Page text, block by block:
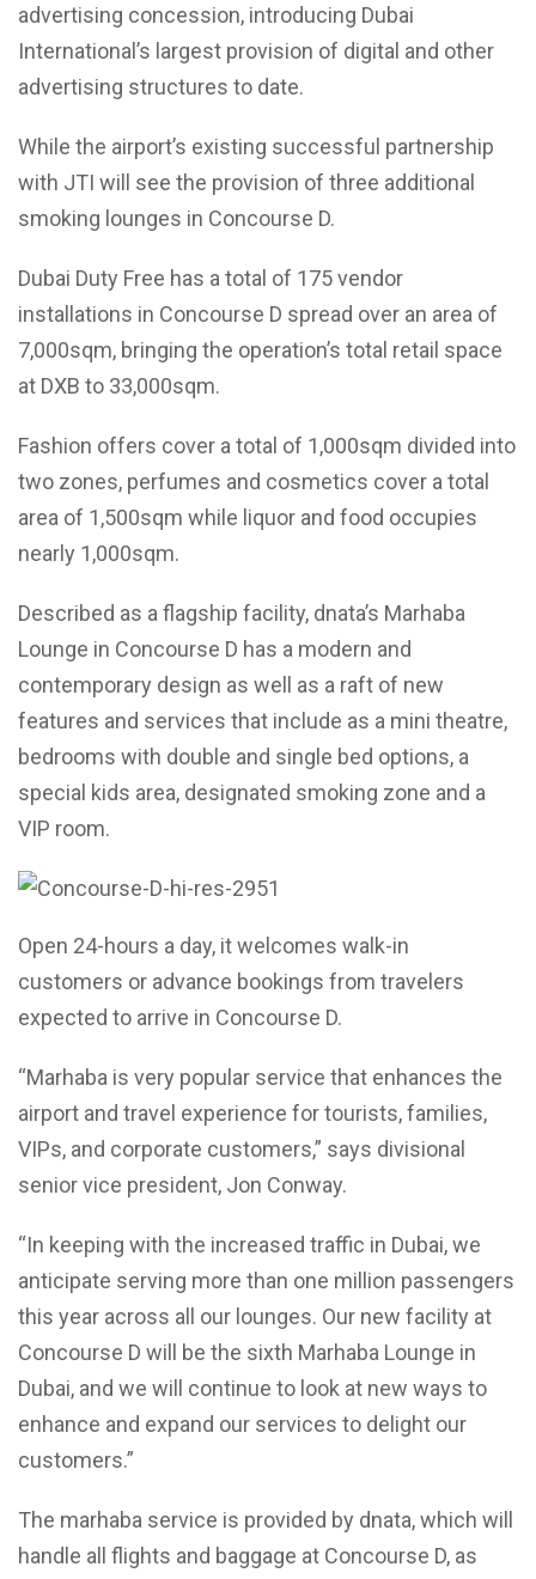
advertising concession, introducing Dubai
International’s largest provision of digital and other
advertising structures to date.
While the airport’s existing successful partnership
with JTI will see the provision of three additional
smoking lounges in Concourse D.
Dubai Duty Free has a total of 175 vendor
installations in Concourse D spread over an area of
7,000sqm, bringing the operation’s total retail space
at DXB to 33,000sqm.
Fashion offers cover a total of 1,000sqm divided into
two zones, perfumes and cosmetics cover a total
area of 1,500sqm while liquor and food occupies
nearly 1,000sqm.
Described as a flagship facility, dnata’s Marhaba
Lounge in Concourse D has a modern and
contemporary design as well as a raft of new
features and services that include as a mini theatre,
bedrooms with double and single bed options, a
special kids area, designated smoking zone and a
VIP room.
Open 24-hours a day, it welcomes walk-in
customers or advance bookings from travelers
expected to arrive in Concourse D.
“Marhaba is very popular service that enhances the
airport and travel experience for tourists, families,
VIPs, and corporate customers,” says divisional
senior vice president, Jon Conway.
“In keeping with the increased traffic in Dubai, we
anticipate serving more than one million passengers
this year across all our lounges. Our new facility at
Concourse D will be the sixth Marhaba Lounge in
Dubai, and we will continue to look at new ways to
enhance and expand our services to delight our
customers.”
The marhaba service is provided by dnata, which will
handle all flights and baggage at Concourse D, as